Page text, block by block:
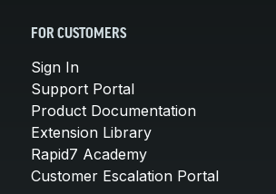
FOR CUSTOMERS
Sign In
Support Portal
Product Documentation
Extension Library
Rapid7 Academy
Customer Escalation Portal